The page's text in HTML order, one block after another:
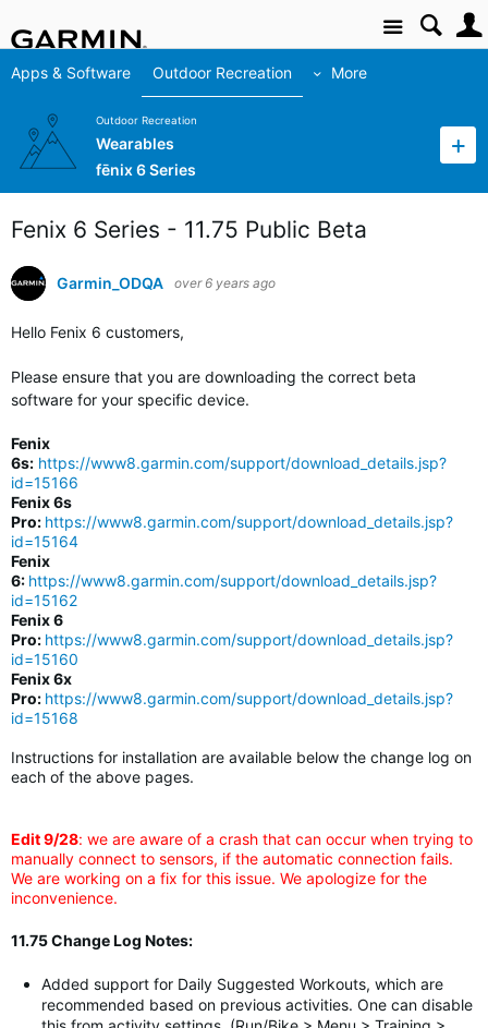
Site
Apps & Software Outdoor Recreation More
Outdoor Recreation
Wearables
fēnix 6 Series
Fenix 6 Series - 11.75 Public Beta
Garmin_ODQA over 6 years ago
Hello Fenix 6 customers,
Please ensure that you are downloading the correct beta
software for your specific device.
Fenix
6s: https://www8.garmin.com/support/download_details.jsp?
id=15166
Fenix 6s
Pro: https://www8.garmin.com/support/download_details.jsp?
id=15164
Fenix
6: https://www8.garmin.com/support/download_details.jsp?
id=15162
Fenix 6
Pro: https://www8.garmin.com/support/download_details.jsp?
id=15160
Fenix 6x
Pro: https://www8.garmin.com/support/download_details.jsp?
id=15168
Instructions for installation are available below the change log on
each of the above pages.
Edit 9/28: we are aware of a crash that can occur when trying to
manually connect to sensors, if the automatic connection fails.
We are working on a fix for this issue. We apologize for the
inconvenience.
11.75 Change Log Notes:
Added support for Daily Suggested Workouts, which are
recommended based on previous activities. One can disable